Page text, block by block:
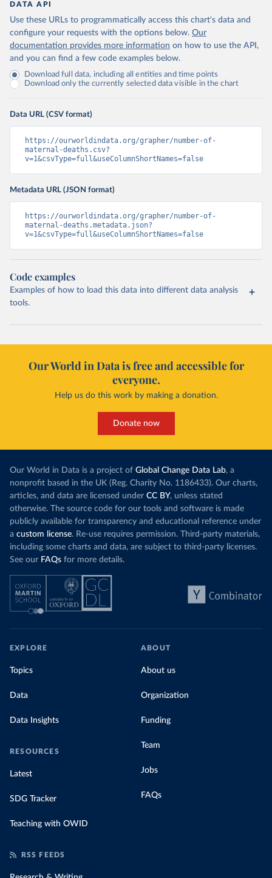
DATA API
Use these URLs to programmatically access this chart's data and
configure your requests with the options below. Our
documentation provides more information on how to use the API,
and you can find a few code examples below.
Download full data, including all entities and time points
Download only the currently selected data visible in the chart
Data URL (CSV format)
https://ourworldindata.org/grapher/number-of-
maternal-deaths.csv?
v=1&csvType=full&useColumnShortNames=false
Metadata URL (JSON format)
https://ourworldindata.org/grapher/number-of-
maternal-deaths.metadata.json?
v=1&csvType=full&useColumnShortNames=false
Code examples
Examples of how to load this data into different data analysis
tools.
Our World in Data is free and accessible for
everyone.
Help us do this work by making a donation.
Donate now
Our World in Data is a project of Global Change Data Lab, a
nonprofit based in the UK (Reg. Charity No. 1186433). Our charts,
articles, and data are licensed under CC BY, unless stated
otherwise. The source code for our tools and software is made
publicly available for transparency and educational reference under
a custom license. Re-use requires permission. Third-party materials,
including some charts and data, are subject to third-party licenses.
See our FAQs for more details.
EXPLORE
Topics
Data
Data Insights
RESOURCES
Latest
SDG Tracker
Teaching with OWID
ABOUT
About us
Organization
Funding
Team
Jobs
FAQs
RSS FEEDS